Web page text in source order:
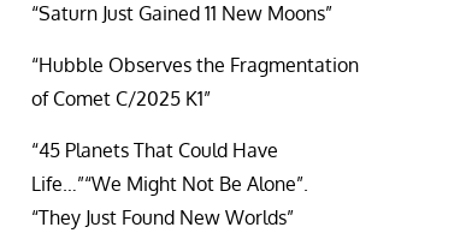
“Saturn Just Gained 11 New Moons”
“Hubble Observes the Fragmentation
of Comet C/2025 K1”
“45 Planets That Could Have
Life…”“We Might Not Be Alone”.
“They Just Found New Worlds”